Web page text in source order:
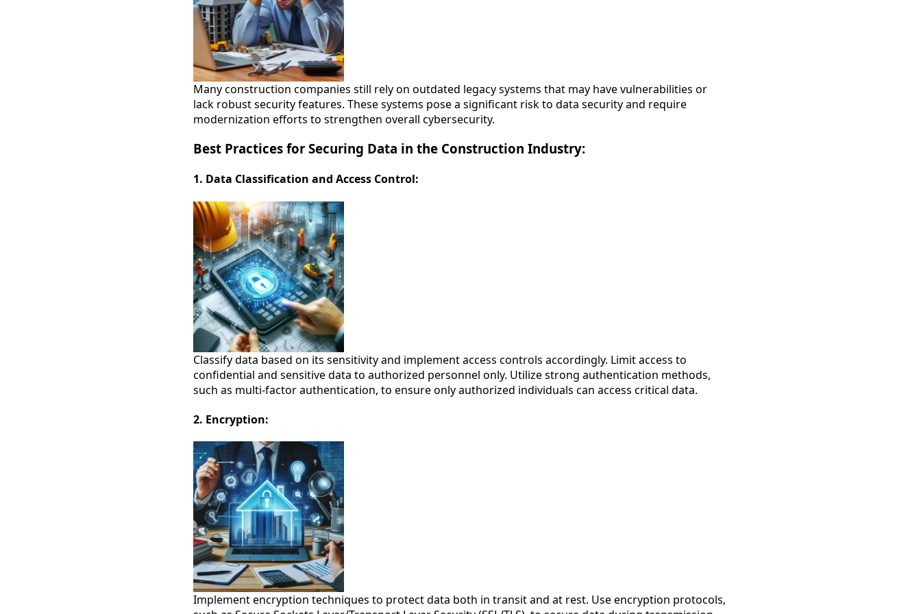
Many construction companies still rely on outdated legacy systems that may have vulnerabilities or
lack robust security features. These systems pose a significant risk to data security and require
modernization efforts to strengthen overall cybersecurity.
Best Practices for Securing Data in the Construction Industry:
1. Data Classification and Access Control:
Classify data based on its sensitivity and implement access controls accordingly. Limit access to
confidential and sensitive data to authorized personnel only. Utilize strong authentication methods,
such as multi-factor authentication, to ensure only authorized individuals can access critical data.
2. Encryption:
Implement encryption techniques to protect data both in transit and at rest. Use encryption protocols,